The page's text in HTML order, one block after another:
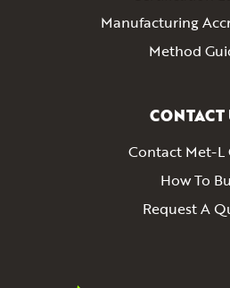
Manufacturing
Method
CONTACT
Contact Met-L
How To
Request A